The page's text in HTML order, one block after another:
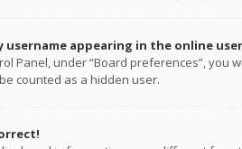
username appearing in the online
Panel, under “Board preferences”, you
counted as a hidden user.